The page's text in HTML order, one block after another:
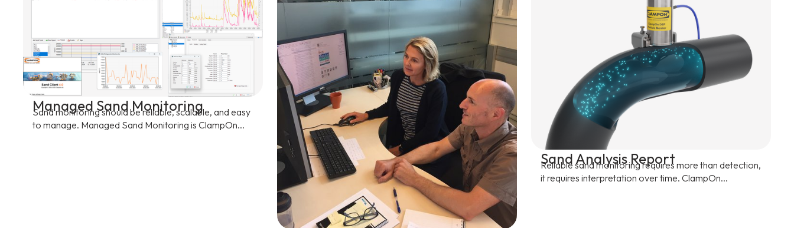
Managed Sand Monitoring
Sand monitoring should be reliable, scalable, and easy
to manage. Managed Sand Monitoring is ClampOn...
Sand Analysis Report
Reliable sand monitoring requires more than detection,
it requires interpretation over time. ClampOn...